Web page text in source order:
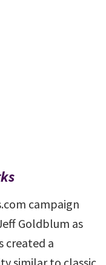
campaign
Goldblum as
created a